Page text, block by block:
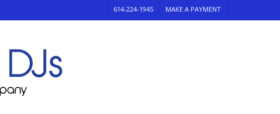
614-224-1945 MAKE A PAYMENT